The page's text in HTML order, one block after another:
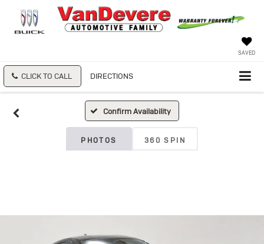
SAVED
CLICK TO CALL DIRECTIONS
Confirm Availability
PHOTOS 360 SPIN